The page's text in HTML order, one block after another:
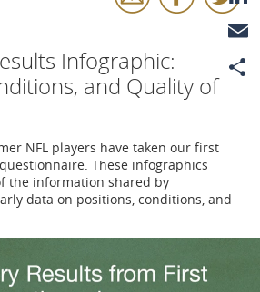
Infographic:
and Quality of
NFL players have taken our first
These infographics
the information shared by
data on positions, conditions, and
Email